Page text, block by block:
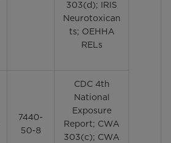
303(d); IRIS
Neurotoxican
ts; OEHHA
RELs
7440-
50-8
CDC 4th
National
Exposure
Report; CWA
303(c); CWA